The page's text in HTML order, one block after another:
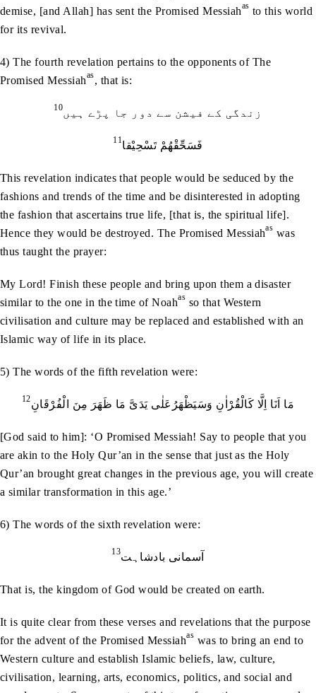
demise, [and Allah] has sent the Promised Messiahas to this world
for its revival.
4) The fourth revelation pertains to the opponents of The
Promised Messiahas, that is:
زندگی کے فیشن سے دور جا پڑے ہیں10
فَسَحِّقْھُمْ تَسْحِیْقا11
This revelation indicates that people would be seduced by the
fashions and trends of the time and be disinterested in adopting
the fashion that ascertains true life, [that is, the spiritual life].
Hence they would be destroyed. The Promised Messiahas was
thus taught the prayer:
My Lord! Finish these people and bring upon them a disaster
similar to the one in the time of Noahas so that Western
civilisation and culture may be replaced and established with an
Islamic way of life in its place.
5) The words of the fifth revelation were:
مَا اَنَا اِلَّا کَالْقُرْاٰنِ وَسَیَظْھَرُعَلٰی یَدَیَّ مَا ظَھَرَ مِنَ الْفُرْقَانِ12
[God said to him]: ‘O Promised Messiah! Say to people that you
are akin to the Holy Qur’an in the sense that just as the Holy
Qur’an brought great changes in the previous age, you will create
a similar transformation in this age.’
6) The words of the sixth revelation were:
آسمانی بادشاہت13
That is, the kingdom of God would be created on earth.
It is quite clear from these verses and revelations that the purpose
for the advent of the Promised Messiahas was to bring an end to
Western culture and establish Islamic beliefs, law, culture,
civilisation, learning, arts, economics, politics, and social and